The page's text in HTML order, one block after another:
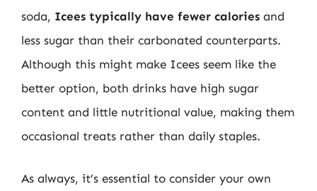
soda, Icees typically have fewer calories and
less sugar than their carbonated counterparts.
Although this might make Icees seem like the
better option, both drinks have high sugar
content and little nutritional value, making them
occasional treats rather than daily staples.
As always, it’s essential to consider your own